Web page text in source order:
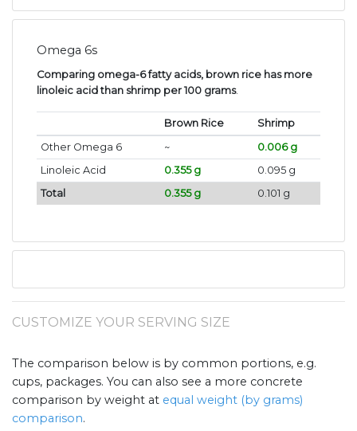
Omega 6s
Comparing omega-6 fatty acids, brown rice has more
linoleic acid than shrimp per 100 grams.
Brown Rice
Shrimp
Other Omega 6
~
0.006 g
Linoleic Acid
0.355 g
0.095 g
Total
0.355 g 0.101 g
CUSTOMIZE YOUR SERVING SIZE
The comparison below is by common portions, e.g.
cups, packages. You can also see a more concrete
comparison by weight at equal weight (by grams)
comparison.